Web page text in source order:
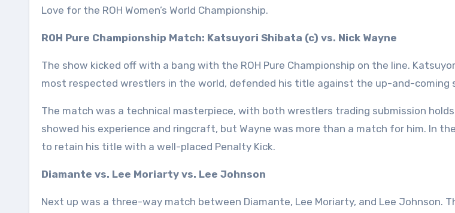
Love for the ROH Women’s World Championship.
ROH Pure Championship Match: Katsuyori Shibata (c) vs. Nick Wayne
The show kicked off with a bang with the ROH Pure Championship on the line.
most respected wrestlers in the world, defended his title against the up-and-coming
The match was a technical masterpiece, with both wrestlers trading submission
showed his experience and ringcraft, but Wayne was more than a match for him. In
to retain his title with a well-placed Penalty Kick.
Diamante vs. Lee Moriarty vs. Lee Johnson
Next up was a three-way match between Diamante, Lee Moriarty, and Lee Johnson.